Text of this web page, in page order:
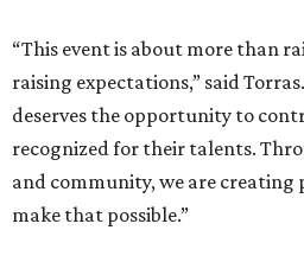
“This event is about more than
raising expectations,” said
deserves the opportunity to
recognized for their talents.
and community, we are
make that possible.”